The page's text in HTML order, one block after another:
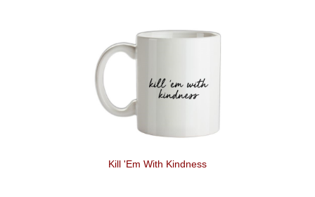
Kill 'Em With Kindness